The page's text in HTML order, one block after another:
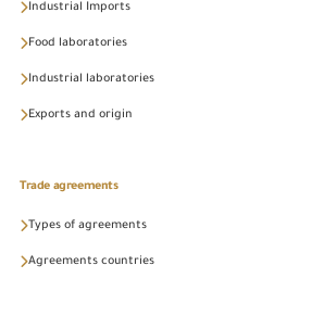
Industrial Imports
Food laboratories
Industrial laboratories
Exports and origin
Trade agreements
Types of agreements
Agreements countries